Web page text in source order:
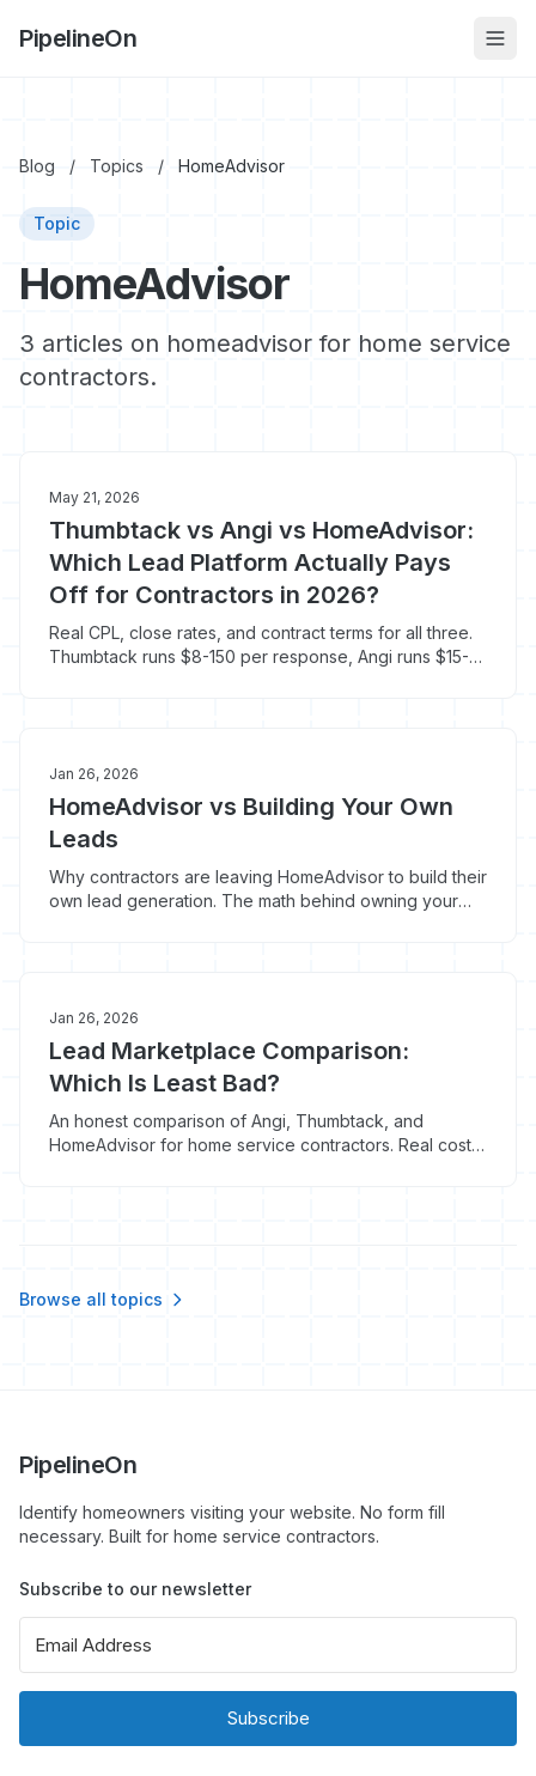
PipelineOn
Blog / Topics / HomeAdvisor
Topic
HomeAdvisor
3 articles on homeadvisor for home service
contractors.
May 21, 2026
Thumbtack vs Angi vs HomeAdvisor:
Which Lead Platform Actually Pays
Off for Contractors in 2026?
Real CPL, close rates, and contract terms for all three.
Thumbtack runs $8-150 per response, Angi runs $15-
Jan 26, 2026
HomeAdvisor vs Building Your Own
Leads
Why contractors are leaving HomeAdvisor to build their
own lead generation. The math behind owning your
Jan 26, 2026
Lead Marketplace Comparison:
Which Is Least Bad?
An honest comparison of Angi, Thumbtack, and
HomeAdvisor for home service contractors. Real costs,
Browse all topics
PipelineOn
Identify homeowners visiting your website. No form fill
necessary. Built for home service contractors.
Subscribe to our newsletter
Subscribe